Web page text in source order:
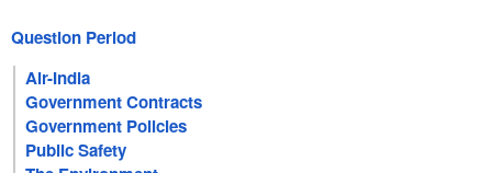
Question Period
Air-India
Government Contracts
Government Policies
Public Safety